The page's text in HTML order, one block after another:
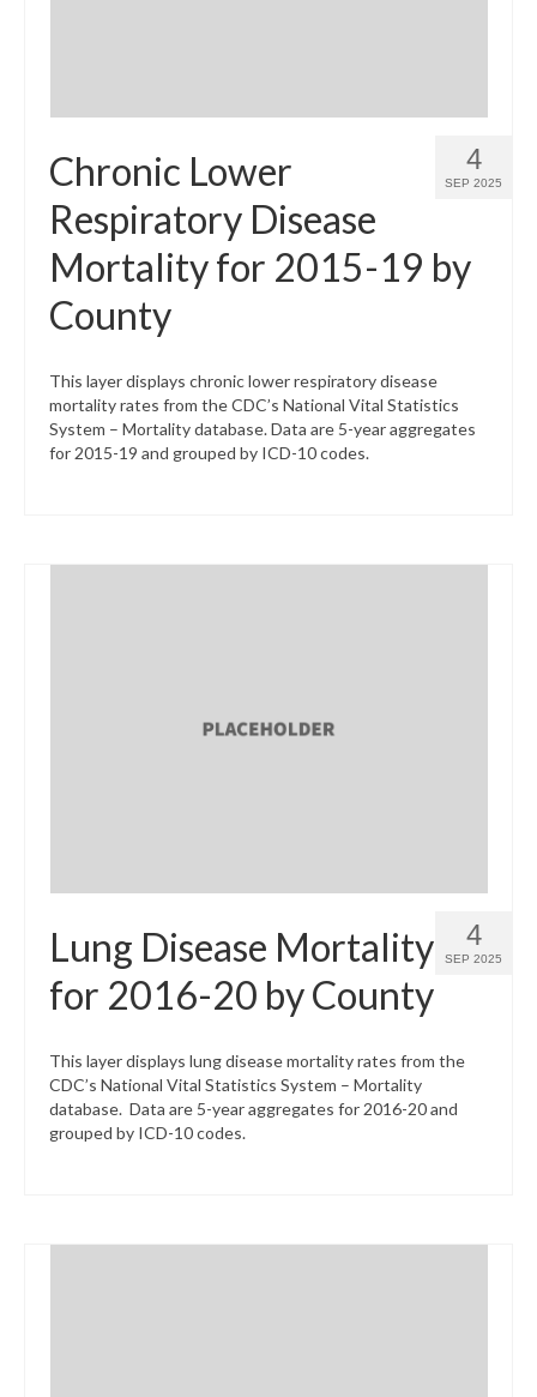
4
SEP 2025
Chronic Lower
Respiratory Disease
Mortality for 2015-19 by
County
This layer displays chronic lower respiratory disease
mortality rates from the CDC’s National Vital Statistics
System – Mortality database. Data are 5-year aggregates
for 2015-19 and grouped by ICD-10 codes.
4
SEP 2025
Lung Disease Mortality
for 2016-20 by County
This layer displays lung disease mortality rates from the
CDC’s National Vital Statistics System – Mortality
database. Data are 5-year aggregates for 2016-20 and
grouped by ICD-10 codes.